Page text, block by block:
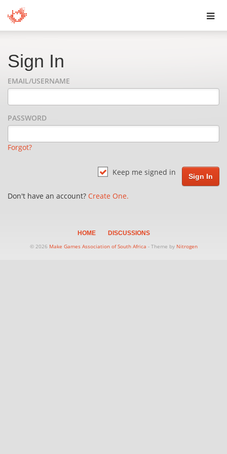
Sign In
EMAIL/USERNAME
PASSWORD
Forgot?
Keep me signed in
Don't have an account? Create One.
HOME
DISCUSSIONS
© 2026 Make Games Association of South Africa - Theme by Nitrogen